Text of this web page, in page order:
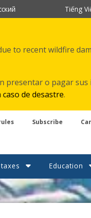
Tiếng
to recent wildfire
o pagar
de desastre.
Subscribe
Education